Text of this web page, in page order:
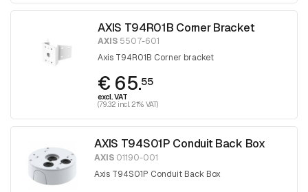
AXIS T94R01B Corner Bracket
AXIS 5507-601
Axis T94R01B Corner bracket
€ 65.55
excl. VAT
(79.32 incl. 21% VAT)
AXIS T94S01P Conduit Back Box
AXIS 01190-001
Axis T94S01P Conduit Back Box